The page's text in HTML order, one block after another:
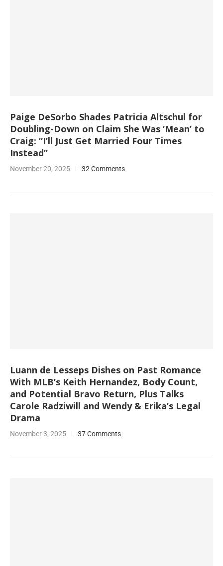
Paige DeSorbo Shades Patricia Altschul for
Doubling-Down on Claim She Was ‘Mean’ to
Craig: “I’ll Just Get Married Four Times
Instead”
November 20, 2025 32 Comments
Luann de Lesseps Dishes on Past Romance
With MLB’s Keith Hernandez, Body Count,
and Potential Bravo Return, Plus Talks
Carole Radziwill and Wendy & Erika’s Legal
Drama
November 3, 2025 37 Comments